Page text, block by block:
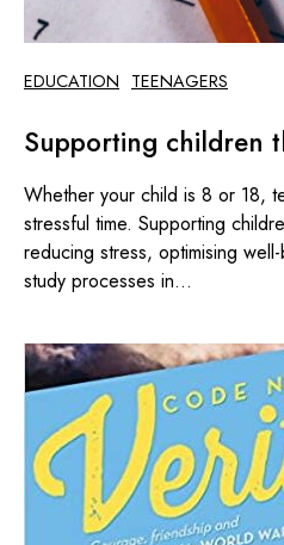
EDUCATION TEENAGERS
Supporting children
Whether your child is 8 or 18,
stressful time. Supporting
reducing stress, optimising
study processes in...